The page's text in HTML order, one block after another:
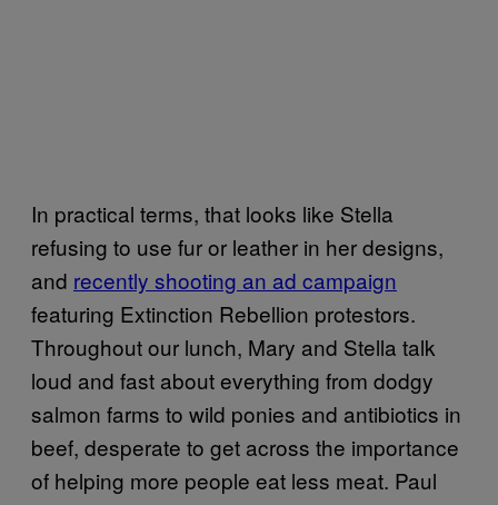
In practical terms, that looks like Stella
refusing to use fur or leather in her designs,
and recently shooting an ad campaign
featuring Extinction Rebellion protestors.
Throughout our lunch, Mary and Stella talk
loud and fast about everything from dodgy
salmon farms to wild ponies and antibiotics in
beef, desperate to get across the importance
of helping more people eat less meat. Paul